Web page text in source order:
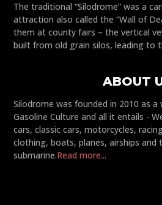
The traditional “Silodrome” was a
attraction also called the “Wall of
them at county fairs – the vertical
built from old grain silos, leading to
ABOUT
Silodrome was founded in 2010 as
Gasoline Culture and all it entails -
cars, classic cars, motorcycles,
clothing, boats, planes, airships and
submarine.Read more...